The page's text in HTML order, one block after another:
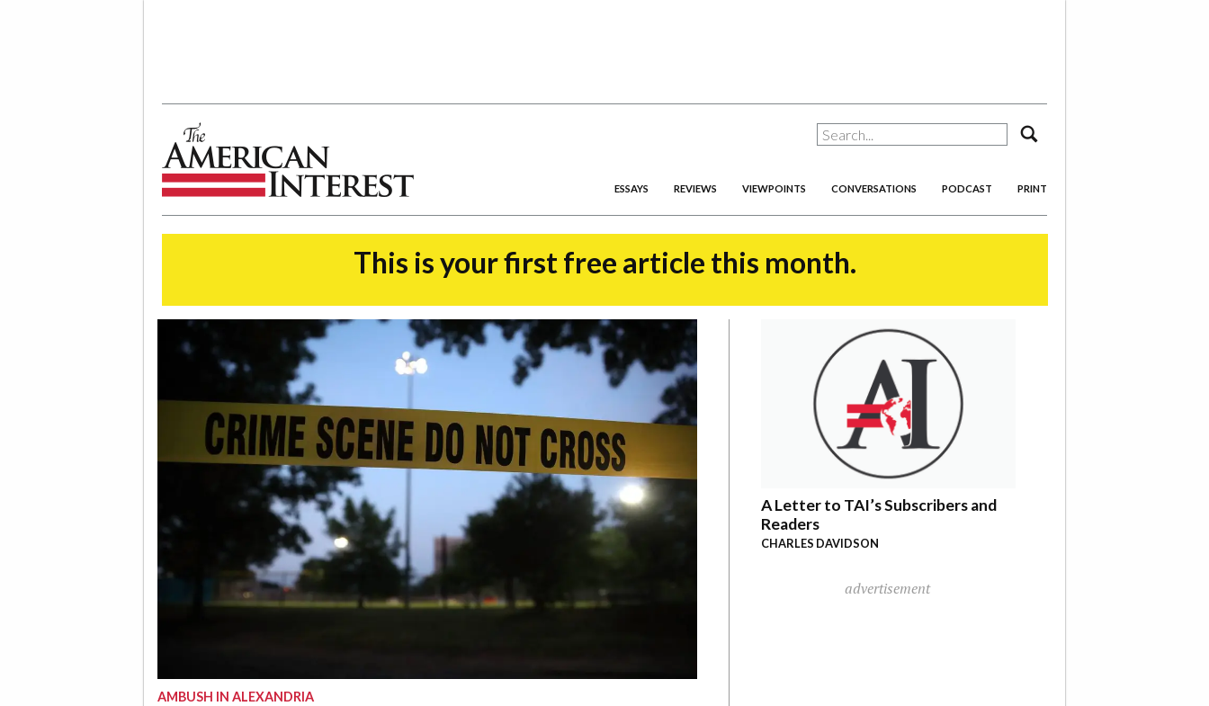
ESSAYS REVIEWS VIEWPOINTS CONVERSATIONS PODCAST PRINT
This is your first free article this month.
AMBUSH IN ALEXANDRIA
A Letter to TAI’s Subscribers and
Readers
CHARLES DAVIDSON
advertisement